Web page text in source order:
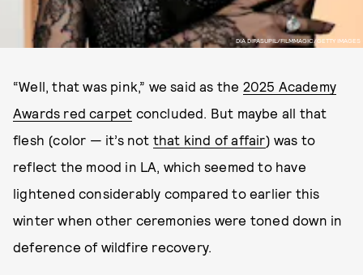
DIA DIPASUPIL/FILMMAGIC/GETTY IMAGES
“Well, that was pink,” we said as the 2025 Academy
Awards red carpet concluded. But maybe all that
flesh (color — it’s not that kind of affair) was to
reflect the mood in LA, which seemed to have
lightened considerably compared to earlier this
winter when other ceremonies were toned down in
deference of wildfire recovery.